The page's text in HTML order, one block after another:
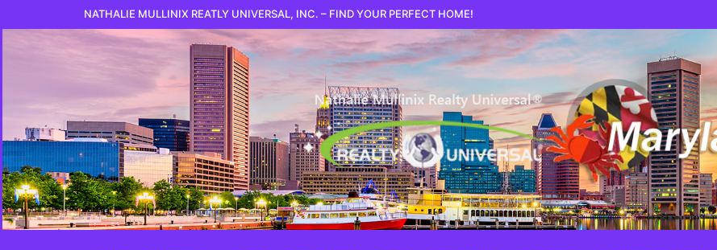
NATHALIE MULLINIX REATLY UNIVERSAL, INC. – FIND YOUR PERFECT HOME!